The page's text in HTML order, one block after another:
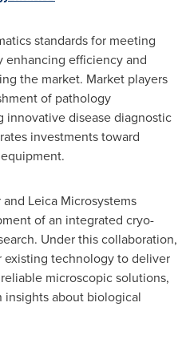
standards for meeting
enhancing efficiency and
the market. Market players
of pathology
innovative disease diagnostic
investments toward
and Leica Microsystems
of an integrated cryo-
Under this collaboration,
technology to deliver
microscopic solutions,
insights about biological